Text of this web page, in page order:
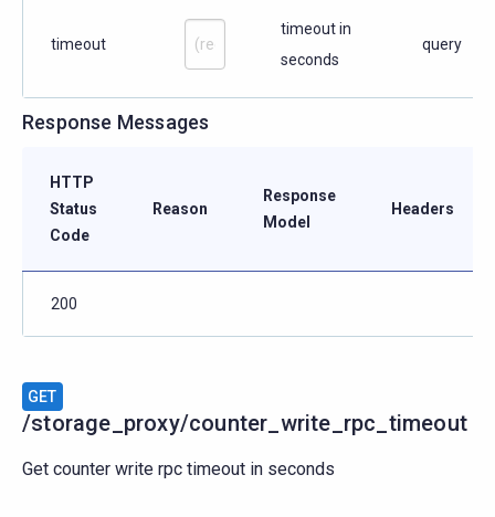
timeout
timeout in
seconds
query
Response Messages
HTTP
Status
Code
Reason
Response
Model
Headers
200
GET
/storage_proxy/counter_write_rpc_timeout
Get counter write rpc timeout in seconds